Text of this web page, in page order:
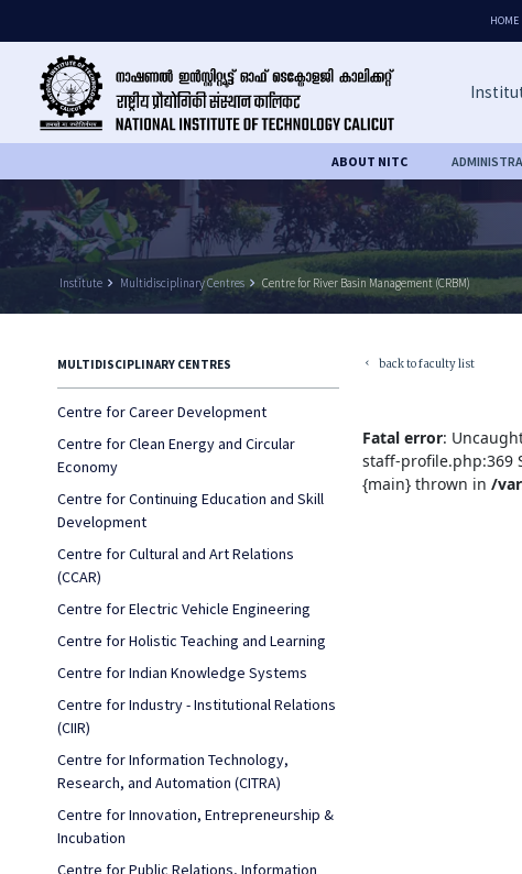
HOME
ABOUT NITC
Institute keyboard_arrow_right Multidisciplinary Centres keyboard_arrow_right Centre for River Basin Management (CRBM)
MULTIDISCIPLINARY CENTRES
Centre for Career Development
Centre for Clean Energy and Circular
Economy
Centre for Continuing Education and Skill
Development
Centre for Cultural and Art Relations
(CCAR)
Centre for Electric Vehicle Engineering
Centre for Holistic Teaching and Learning
Centre for Indian Knowledge Systems
Centre for Industry - Institutional Relations
(CIIR)
Centre for Information Technology,
Research, and Automation (CITRA)
Centre for Innovation, Entrepreneurship &
Incubation
Centre for Public Relations, Information
keyboard_arrow_left back to faculty list
Fatal error:
staff-profile.php:369
{main} thrown in/